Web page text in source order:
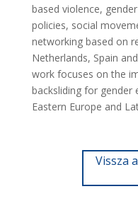
based violence,
policies, social
networking based on
Netherlands, Spain
work focuses on the
backsliding for gender
Eastern Europe and
Vissza